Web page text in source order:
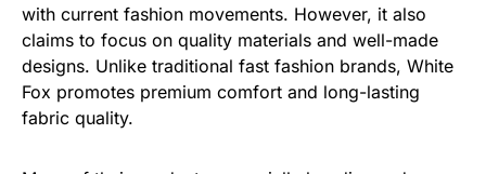
with current fashion movements. However, it also
claims to focus on quality materials and well-made
designs. Unlike traditional fast fashion brands, White
Fox promotes premium comfort and long-lasting
fabric quality.